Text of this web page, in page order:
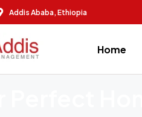
Addis Ababa, Ethiopia
Home